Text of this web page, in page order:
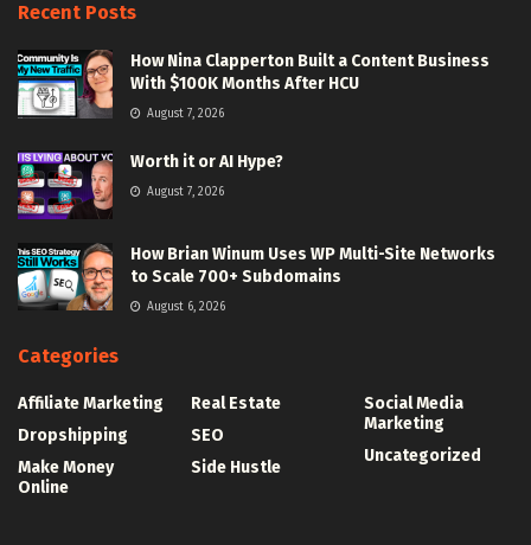
Recent Posts
How Nina Clapperton Built a Content Business
With $100K Months After HCU
August 7, 2026
Worth it or AI Hype?
August 7, 2026
How Brian Winum Uses WP Multi-Site Networks
to Scale 700+ Subdomains
August 6, 2026
Categories
Affiliate Marketing
Dropshipping
Make Money
Online
Real Estate
SEO
Side Hustle
Social Media
Marketing
Uncategorized